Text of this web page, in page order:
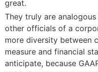
great.
They truly are
other officials of a
more diversity between
measure and financial
anticipate, because